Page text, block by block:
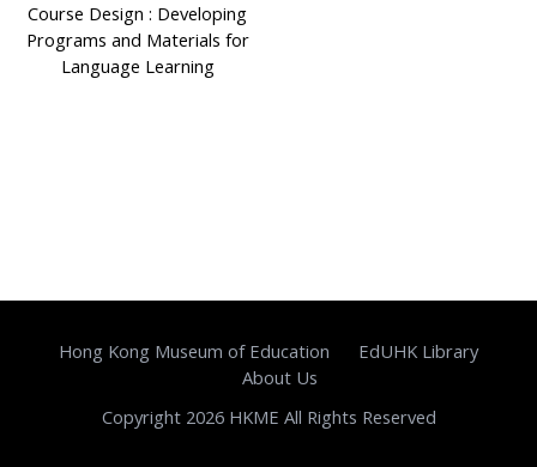
Course Design : Developing
Programs and Materials for
Language Learning
Hong Kong Museum of Education
EdUHK Library
About Us
Copyright 2026 HKME All Rights Reserved